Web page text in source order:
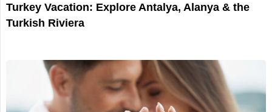
Turkey Vacation: Explore Antalya, Alanya & the
Turkish Riviera